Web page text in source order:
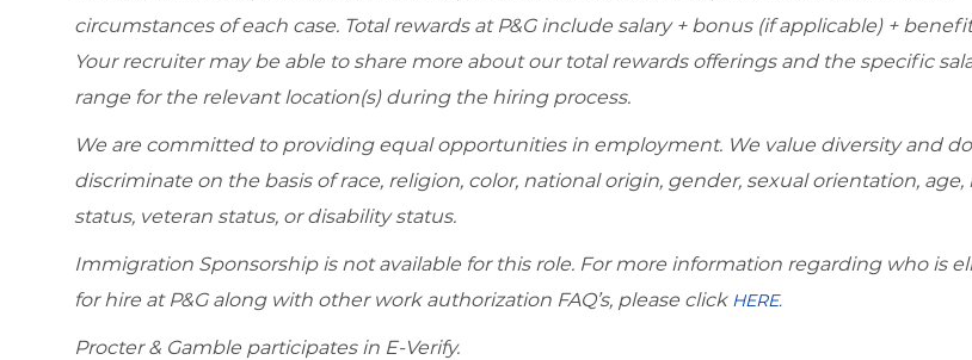
circumstances of each case. Total rewards at P&G include salary + bonus (if applicable) +
Your recruiter may be able to share more about our total rewards offerings and the specific
range for the relevant location(s) during the hiring process.
We are committed to providing equal opportunities in employment. We value diversity and
discriminate on the basis of race, religion, color, national origin, gender, sexual orientation, age,
status, veteran status, or disability status.
Immigration Sponsorship is not available for this role. For more information regarding who is
for hire at P&G along with other work authorization FAQ’s, please click HERE.
Procter & Gamble participates in E-Verify.